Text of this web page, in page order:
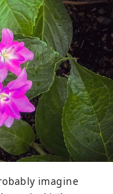
imagine